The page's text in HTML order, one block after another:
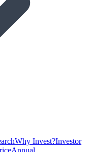
Why Invest?Investor
Annual